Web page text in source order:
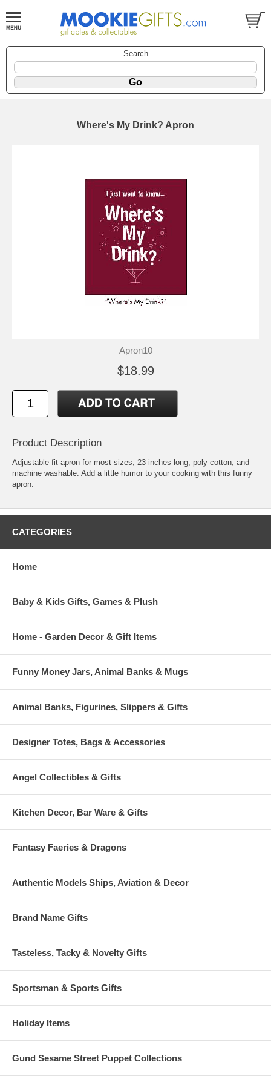
Search
Where's My Drink? Apron
Apron10
$18.99
Product Description
Adjustable fit apron for most sizes, 23 inches long, poly cotton, and
machine washable. Add a little humor to your cooking with this funny
apron.
CATEGORIES
Home
Baby & Kids Gifts, Games & Plush
Home - Garden Decor & Gift Items
Funny Money Jars, Animal Banks & Mugs
Animal Banks, Figurines, Slippers & Gifts
Designer Totes, Bags & Accessories
Angel Collectibles & Gifts
Kitchen Decor, Bar Ware & Gifts
Fantasy Faeries & Dragons
Authentic Models Ships, Aviation & Decor
Brand Name Gifts
Tasteless, Tacky & Novelty Gifts
Sportsman & Sports Gifts
Holiday Items
Gund Sesame Street Puppet Collections